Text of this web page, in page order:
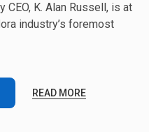
CEO, K. Alan Russell, is at
industry’s foremost
READ MORE